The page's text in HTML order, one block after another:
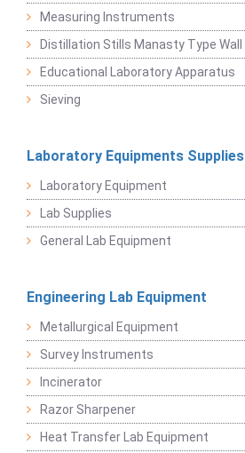
Measuring Instruments
Distillation Stills Manasty Type Wall
Educational Laboratory Apparatus
Sieving
Laboratory Equipments Supplies
Laboratory Equipment
Lab Supplies
General Lab Equipment
Engineering Lab Equipment
Metallurgical Equipment
Survey Instruments
Incinerator
Razor Sharpener
Heat Transfer Lab Equipment